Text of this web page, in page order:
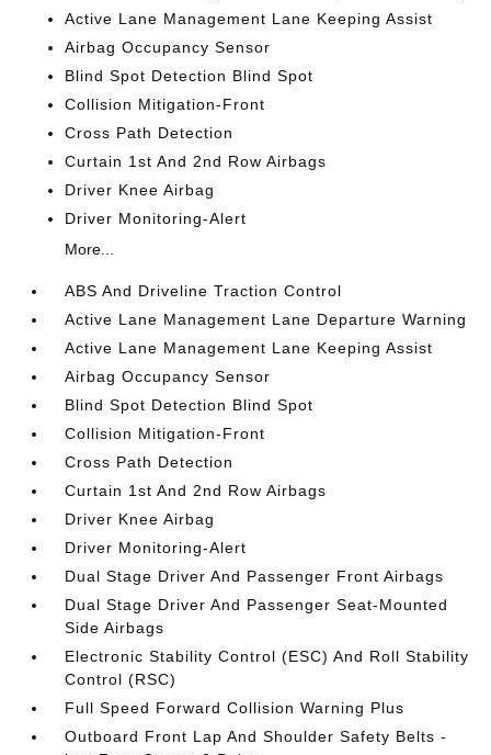
Active Lane Management Lane Keeping Assist
Airbag Occupancy Sensor
Blind Spot Detection Blind Spot
Collision Mitigation-Front
Cross Path Detection
Curtain 1st And 2nd Row Airbags
Driver Knee Airbag
Driver Monitoring-Alert
More...
ABS And Driveline Traction Control
Active Lane Management Lane Departure Warning
Active Lane Management Lane Keeping Assist
Airbag Occupancy Sensor
Blind Spot Detection Blind Spot
Collision Mitigation-Front
Cross Path Detection
Curtain 1st And 2nd Row Airbags
Driver Knee Airbag
Driver Monitoring-Alert
Dual Stage Driver And Passenger Front Airbags
Dual Stage Driver And Passenger Seat-Mounted
Side Airbags
Electronic Stability Control (ESC) And Roll Stability
Control (RSC)
Full Speed Forward Collision Warning Plus
Outboard Front Lap And Shoulder Safety Belts -